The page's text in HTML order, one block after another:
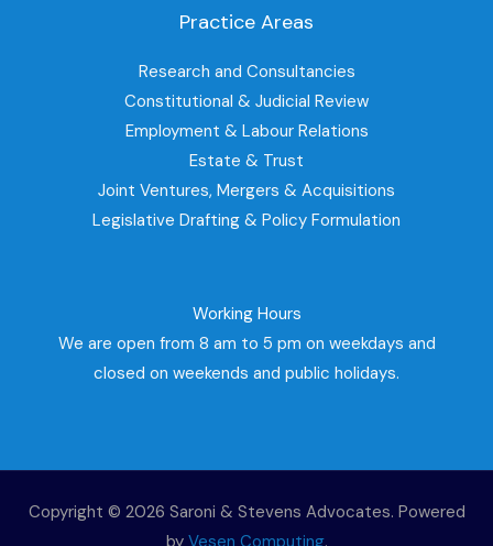
Practice Areas
Research and Consultancies
Constitutional & Judicial Review
Employment & Labour Relations
Estate & Trust
Joint Ventures, Mergers & Acquisitions
Legislative Drafting & Policy Formulation
Working Hours
We are open from 8 am to 5 pm on weekdays and
closed on weekends and public holidays.
Copyright © 2026 Saroni & Stevens Advocates. Powered
by Vesen Computing.